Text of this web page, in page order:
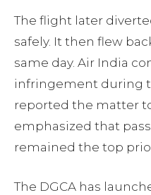
The flight later
safely. It then flew
same day. Air India
infringement during
reported the matter
emphasized that
remained the top
The DGCA has